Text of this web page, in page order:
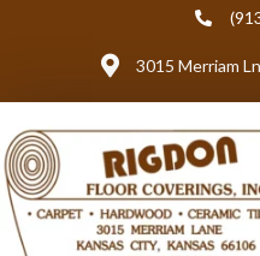
3015 Merriam